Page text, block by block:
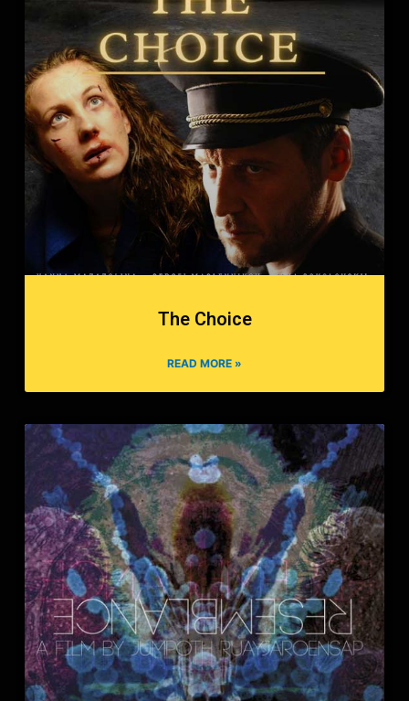
The Choice
READ MORE »